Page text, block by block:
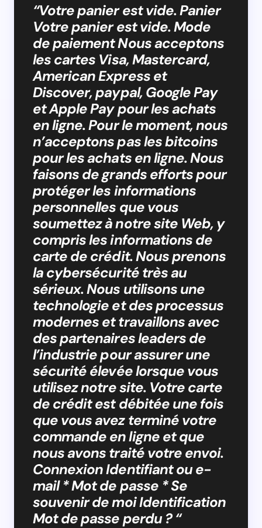
“Votre panier est vide. Panier
Votre panier est vide. Mode
de paiement Nous acceptons
les cartes Visa, Mastercard,
American Express et
Discover, paypal, Google Pay
et Apple Pay pour les achats
en ligne. Pour le moment, nous
n’acceptons pas les bitcoins
pour les achats en ligne. Nous
faisons de grands efforts pour
protéger les informations
personnelles que vous
soumettez à notre site Web, y
compris les informations de
carte de crédit. Nous prenons
la cybersécurité très au
sérieux. Nous utilisons une
technologie et des processus
modernes et travaillons avec
des partenaires leaders de
l’industrie pour assurer une
sécurité élevée lorsque vous
utilisez notre site. Votre carte
de crédit est débitée une fois
que vous avez terminé votre
commande en ligne et que
nous avons traité votre envoi.
Connexion Identifiant ou e-
mail * Mot de passe * Se
souvenir de moi Identification
Mot de passe perdu ? “